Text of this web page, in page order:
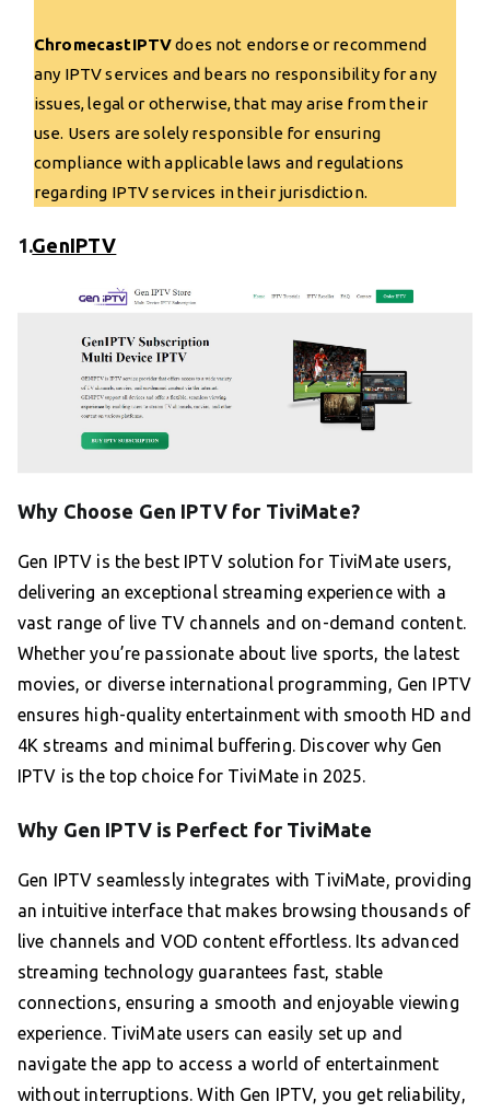
ChromecastIPTVdoes not endorse or recommend
any IPTV services and bears no responsibility for any
issues, legal or otherwise, that may arise from their
use. Users are solely responsible for ensuring
compliance with applicable laws and regulations
regarding IPTV services in their jurisdiction.
1.GenIPTV
Why Choose Gen IPTV for TiviMate?
Gen IPTV is the best IPTV solution for TiviMate users,
delivering an exceptional streaming experience with a
vast range of live TV channels and on-demand content.
Whether you’re passionate about live sports, the latest
movies, or diverse international programming, Gen IPTV
ensures high-quality entertainment with smooth HD and
4K streams and minimal buffering. Discover why Gen
IPTV is the top choice for TiviMate in 2025.
Why Gen IPTV is Perfect for TiviMate
Gen IPTV seamlessly integrates with TiviMate, providing
an intuitive interface that makes browsing thousands of
live channels and VOD content effortless. Its advanced
streaming technology guarantees fast, stable
connections, ensuring a smooth and enjoyable viewing
experience. TiviMate users can easily set up and
navigate the app to access a world of entertainment
without interruptions. With Gen IPTV, you get reliability,